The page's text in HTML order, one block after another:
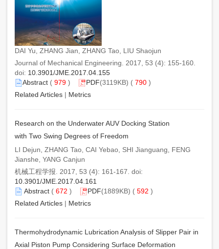
DAI Yu, ZHANG Jian, ZHANG Tao, LIU Shaojun
Journal of Mechanical Engineering. 2017, 53 (4): 155-160.
doi: 10.3901/JME.2017.04.155
Abstract ( 979 ) PDF(3119KB) ( 790 )
Related Articles | Metrics
Research on the Underwater AUV Docking Station
with Two Swing Degrees of Freedom
LI Dejun, ZHANG Tao, CAI Yebao, SHI Jianguang, FENG
Jianshe, YANG Canjun
机械工程学报. 2017, 53 (4): 161-167. doi:
10.3901/JME.2017.04.161
Abstract ( 672 ) PDF(1889KB) ( 592 )
Related Articles | Metrics
Thermohydrodynamic Lubrication Analysis of Slipper Pair in
Axial Piston Pump Considering Surface Deformation